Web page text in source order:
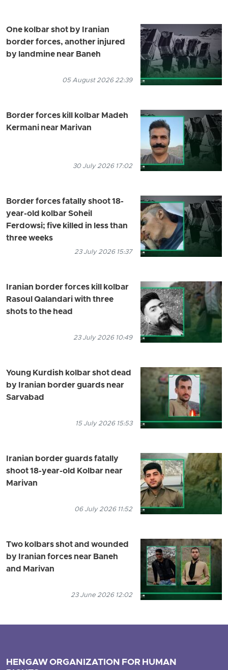
One kolbar shot by Iranian
border forces, another injured
by landmine near Baneh
05 August 2026 22:39
Border forces kill kolbar Madeh
Kermani near Marivan
30 July 2026 17:02
Border forces fatally shoot 18-
year-old kolbar Soheil
Ferdowsi; five killed in less than
three weeks
23 July 2026 15:37
Iranian border forces kill kolbar
Rasoul Qalandari with three
shots to the head
23 July 2026 10:49
Young Kurdish kolbar shot dead
by Iranian border guards near
Sarvabad
15 July 2026 15:53
Iranian border guards fatally
shoot 18-year-old Kolbar near
Marivan
06 July 2026 11:52
Two kolbars shot and wounded
by Iranian forces near Baneh
and Marivan
23 June 2026 12:02
HENGAW ORGANIZATION FOR HUMAN